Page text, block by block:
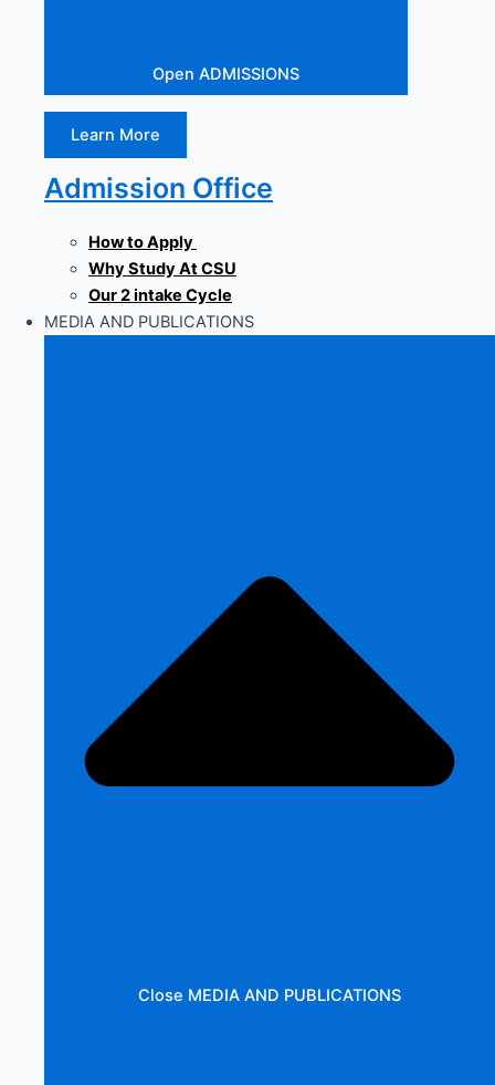
Open ADMISSIONS
Learn More
Admission Office
How to Apply
Why Study At CSU
Our 2 intake Cycle
MEDIA AND PUBLICATIONS
Close MEDIA AND PUBLICATIONS